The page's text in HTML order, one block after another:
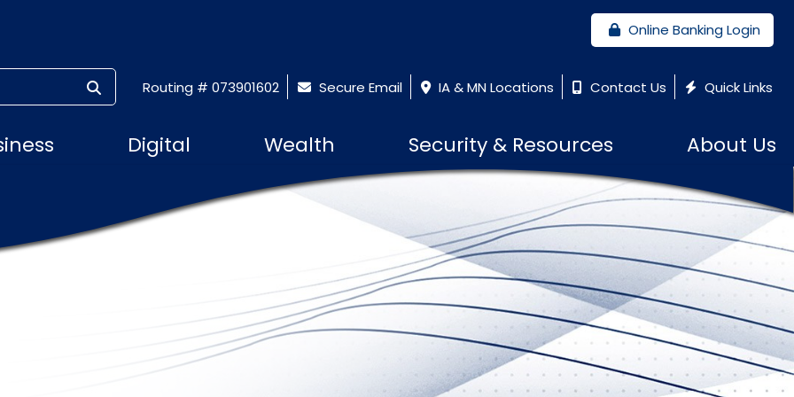
SUBMIT SEARCH
Routing # 073901602 Secure Email IA & MN Locations Contact Us Quick Links
Online Banking Login
Digital Wealth Security & Resources About Us